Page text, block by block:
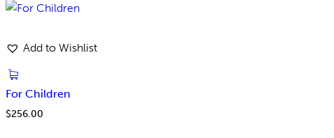
Add to Wishlist
For Children
$256.00